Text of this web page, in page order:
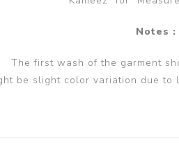
Notes :
The first wash of the garment
be slight color variation due